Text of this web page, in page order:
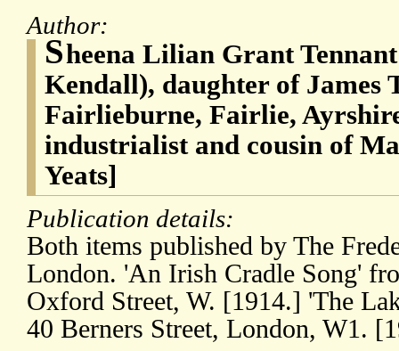
Author:
Sheena Lilian Grant
Kendall), daughter of James
Fairlieburne, Fairlie,
industrialist and cousin of
Yeats]
Publication details:
Both items published by The
London. 'An Irish Cradle Song'
Oxford Street, W. [1914.] 'The
40 Berners Street, London, W1.